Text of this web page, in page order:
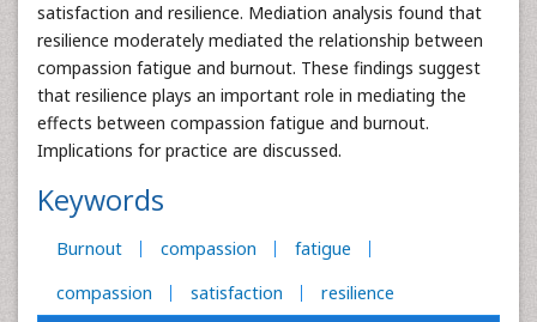
satisfaction and resilience. Mediation analysis found that
resilience moderately mediated the relationship between
compassion fatigue and burnout. These findings suggest
that resilience plays an important role in mediating the
effects between compassion fatigue and burnout.
Implications for practice are discussed.
Keywords
Burnout compassion
fatigue
compassion
satisfaction resilience